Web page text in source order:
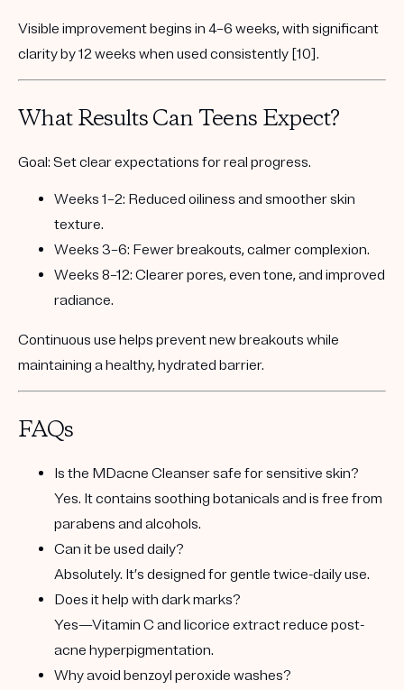
Visible improvement begins in 4–6 weeks, with significant
clarity by12 weeks when used consistently [10].
What Results Can Teens Expect?
Goal: Set clear expectations for real progress.
Weeks 1–2: Reduced oiliness and smoother skin
texture.
Weeks 3–6: Fewer breakouts, calmer complexion.
Weeks 8–12: Clearer pores, even tone, and improved
radiance.
Continuous use helps prevent new breakouts while
maintaining a healthy, hydrated barrier.
FAQs
Is the MDacne Cleanser safe for sensitive skin?
Yes. It contains soothing botanicals and is free from
parabens and alcohols.
Can it be used daily?
Absolutely. It’s designed for gentle twice-daily use.
Does it help with dark marks?
Yes—Vitamin C and licorice extract reduce post-
acne hyperpigmentation.
Why avoid benzoyl peroxide washes?